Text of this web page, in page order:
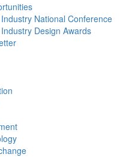
National Conference
Design Awards